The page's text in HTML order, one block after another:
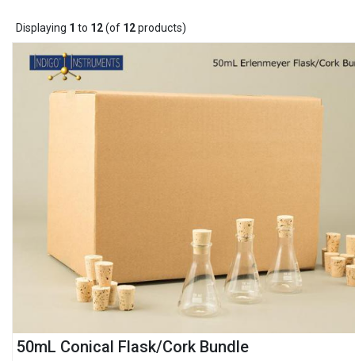
Displaying 1 to 12(of 12products)
50mL Conical Flask/Cork Bundle